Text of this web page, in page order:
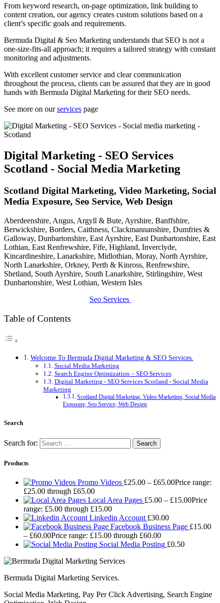
From keyword research, on-page optimization, link building to
content creation, our agency creates custom solutions based on a
client’s specific goals and requirements.
Bermuda Digital & Seo Marketing understands that SEO is not a
one-size-fits-all approach; it requires a tailored strategy with constant
monitoring and adjustments.
With excellent customer service and clear communication
throughout the process, clients can be assured that they are in good
hands with Bermuda Digital Marketing for their SEO needs.
See more on ourservices page
Digital Marketing - SEO Services
Scotland - Social Media Marketing
Scotland Digital Marketing, Video Marketing, Social
Media Exposure, Seo Service, Web Design
Aberdeenshire, Angus, Argyll & Bute, Ayrshire, Banffshire,
Berwickshire, Borders, Caithness, Clackmannanshire, Dumfries &
Galloway, Dunbartonshire, East Ayrshire, East Dunbartonshire, East
Lothian, East Renfrewshire, Fife, Highland, Inverclyde,
Kincardineshire, Lanarkshire, Midlothian, Moray, North Ayrshire,
North Lanarkshire, Orkney, Perth & Kinross, Renfrewshire,
Shetland, South Ayrshire, South Lanarkshire, Stirlingshire, West
Dunbartonshire, West Lothian, Western Isles
Seo Services
Table of Contents
Welcome To Bermuda Digital Marketing & SEO Services.
Social Media Marketing
Search Engine Optimization – SEO Services
Digital Marketing - SEO Services Scotland - Social Media
Marketing
Scotland Digital Marketing, Video Marketing, Social Media
Exposure, Seo Service, Web Design
Search
Search for:
Products
Promo Videos £25.00 – £65.00Price range:
£25.00 through £65.00
Local Area Pages £5.00 – £15.00Price
range: £5.00 through £15.00
Linkedin Account £30.00
Facebook Business Page £15.00
– £60.00Price range: £15.00 through £60.00
Social Media Posting £0.50
Bermuda Digital Marketing Services.
Social Media Marketing, Pay Per Click Advertising, Search Engine